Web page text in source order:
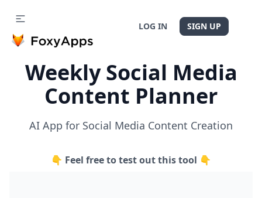
LOG IN SIGN UP
Weekly Social Media
Content Planner
AI App for Social Media Content Creation
👇 Feel free to test out this tool 👇